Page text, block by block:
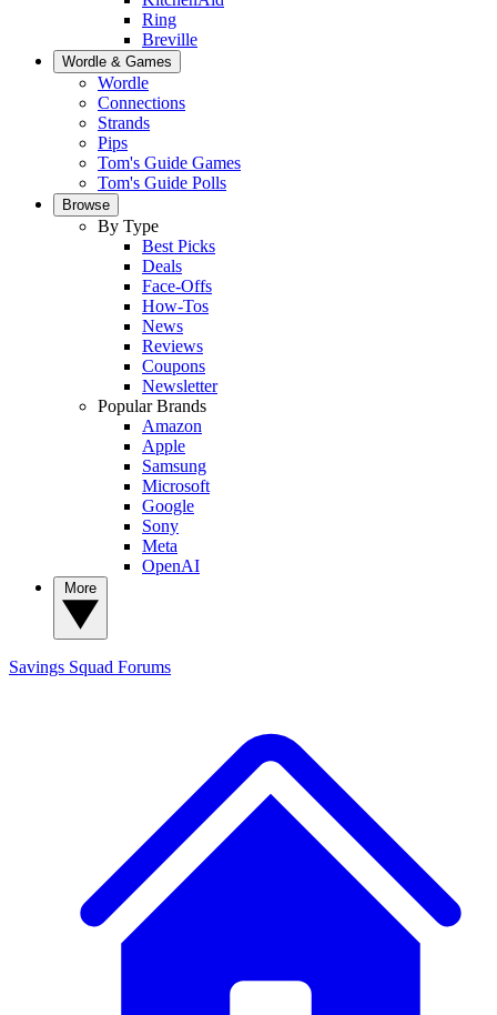
Ring
Breville
Wordle & Games
Wordle
Connections
Strands
Pips
Tom's Guide Games
Tom's Guide Polls
Browse
By Type
Best Picks
Deals
Face-Offs
How-Tos
News
Reviews
Coupons
Newsletter
Popular Brands
Amazon
Apple
Samsung
Microsoft
Google
Sony
Meta
OpenAI
Savings Squad Forums